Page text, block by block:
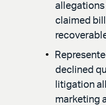
claimed
declined
litigation
marketing